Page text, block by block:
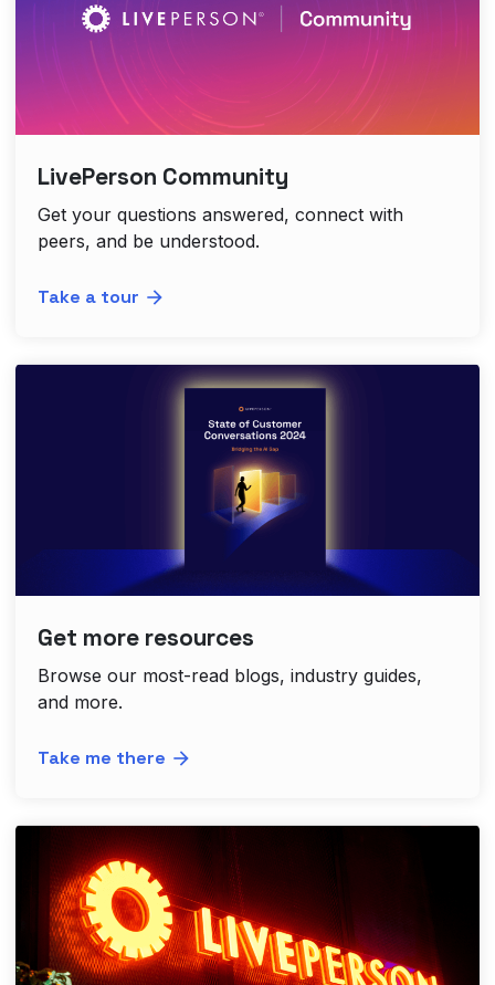
LivePerson Community
Get your questions answered, connect with
peers, and be understood.
Take a tour
Get more resources
Browse our most-read blogs, industry guides,
and more.
Take me there